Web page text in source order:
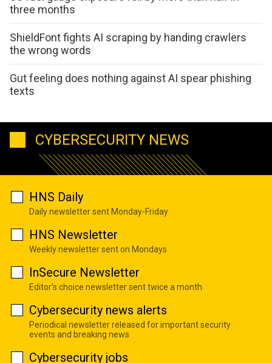
three months
ShieldFont fights AI scraping by handing crawlers
the wrong words
Gut feeling does nothing against AI spear phishing
texts
CYBERSECURITY NEWS
HNS Daily
Daily newsletter sent Monday-Friday
HNS Newsletter
Weekly newsletter sent on Mondays
InSecure Newsletter
Editor's choice newsletter sent twice a month
Cybersecurity news alerts
Periodical newsletter released for important security
events and breaking news
Cybersecurity jobs